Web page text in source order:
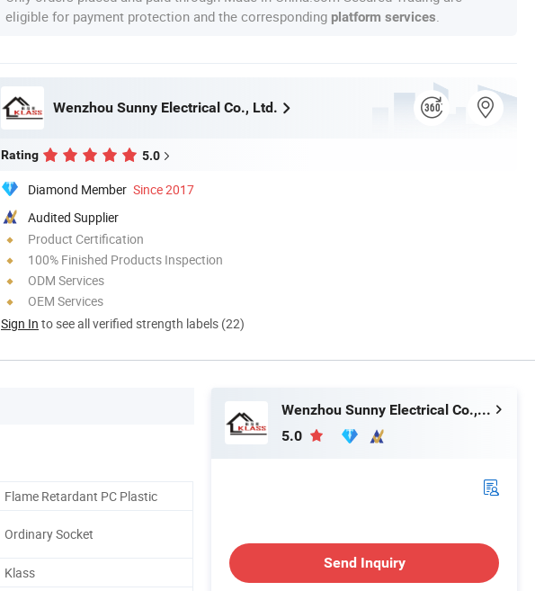
eligible for payment protection and the corresponding platform services
Wenzhou Sunny Electrical Co., Ltd.
Rating 5.0
Diamond Member Since 2017
Audited Supplier
Product Certification
100% Finished Products Inspection
ODM Services
OEM Services
Sign In to see all verified strength labels (22)
Flame Retardant PC Plastic
Ordinary Socket
Klass
Wenzhou Sunny Electrical Co., Ltd.
5.0
Send Inquiry